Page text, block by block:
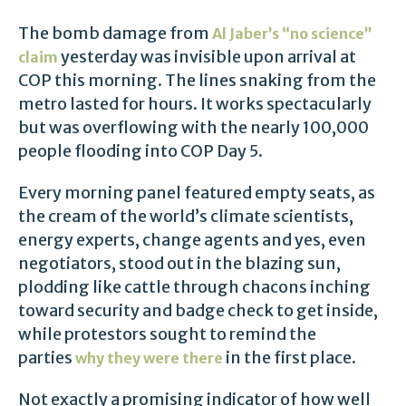
The bomb damage from Al Jaber’s “no science”
claim yesterday was invisible upon arrival at
COP this morning. The lines snaking from the
metro lasted for hours. It works spectacularly
but was overflowing with the nearly 100,000
people flooding into COP Day 5.
Every morning panel featured empty seats, as
the cream of the world’s climate scientists,
energy experts, change agents and yes, even
negotiators, stood out in the blazing sun,
plodding like cattle through chacons inching
toward security and badge check to get inside,
while protestors sought to remind the
parties why they were there in the first place.
Not exactly a promising indicator of how well